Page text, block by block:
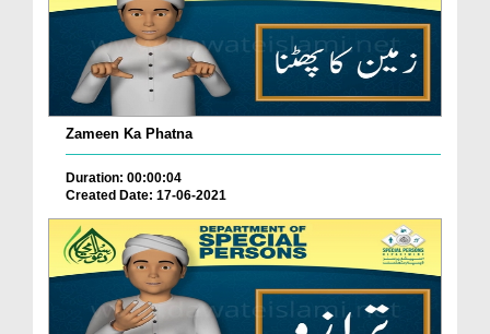
Zameen Ka Phatna
Duration: 00:00:04
Created Date: 17-06-2021